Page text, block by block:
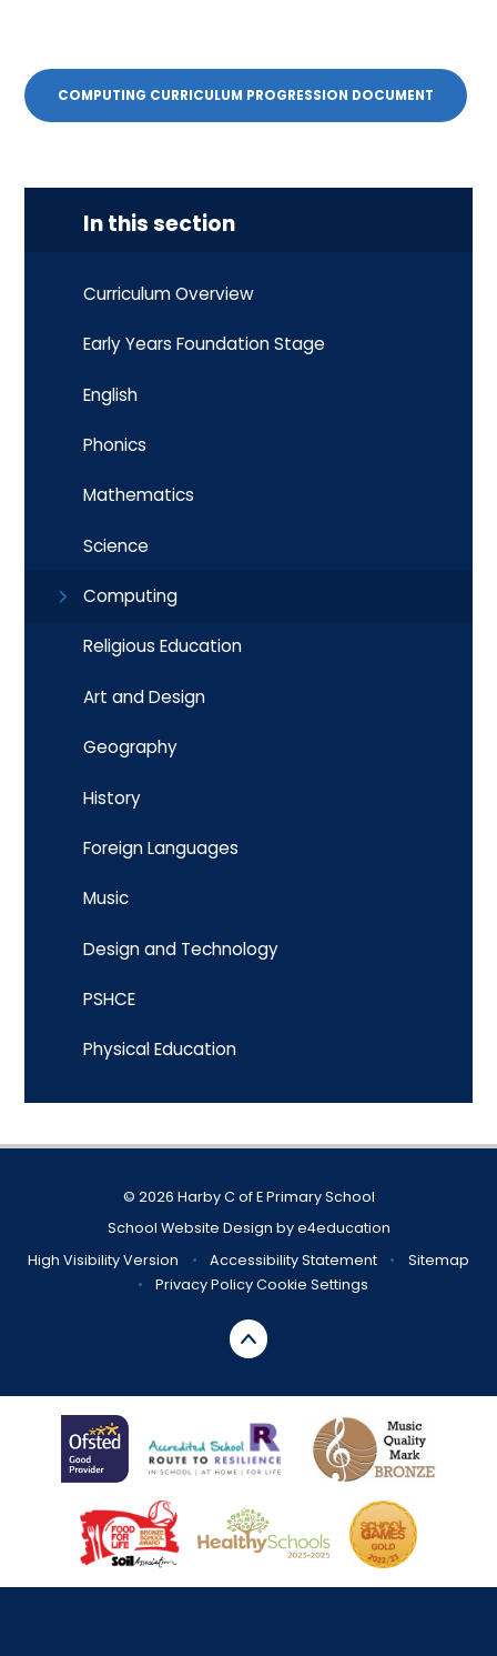
COMPUTING CURRICULUM PROGRESSION DOCUMENT
In this section
Curriculum Overview
Early Years Foundation Stage
English
Phonics
Mathematics
Science
Computing
Religious Education
Art and Design
Geography
History
Foreign Languages
Music
Design and Technology
PSHCE
Physical Education
© 2026 Harby C of E Primary School
School Website Design bye4education
High Visibility Version
• Accessibility Statement •
Sitemap
•
Privacy PolicyCookie Settings